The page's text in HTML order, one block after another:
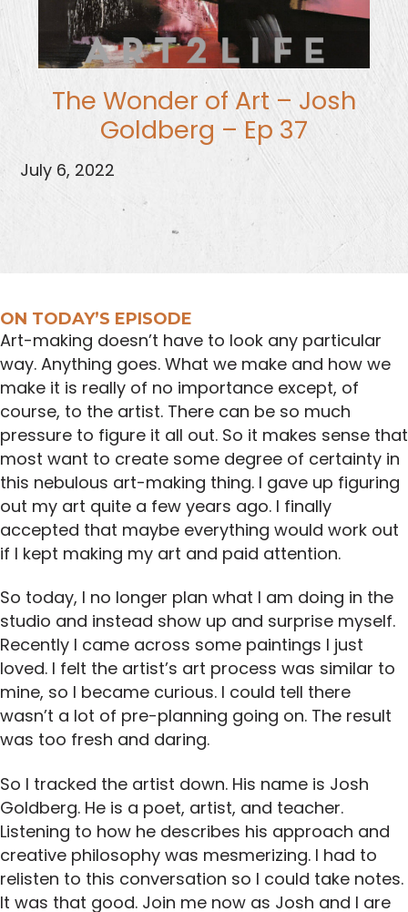
The Wonder of Art – Josh
Goldberg – Ep 37
July 6, 2022
ON TODAY’S EPISODE
Art-making doesn’t have to look any particular
way. Anything goes. What we make and how we
make it is really of no importance except, of
course, to the artist. There can be so much
pressure to figure it all out. So it makes sense that
most want to create some degree of certainty in
this nebulous art-making thing. I gave up figuring
out my art quite a few years ago. I finally
accepted that maybe everything would work out
if I kept making my art and paid attention.
So today, I no longer plan what I am doing in the
studio and instead show up and surprise myself.
Recently I came across some paintings I just
loved. I felt the artist’s art process was similar to
mine, so I became curious. I could tell there
wasn’t a lot of pre-planning going on. The result
was too fresh and daring.
So I tracked the artist down. His name is Josh
Goldberg. He is a poet, artist, and teacher.
Listening to how he describes his approach and
creative philosophy was mesmerizing. I had to
relisten to this conversation so I could take notes.
It was that good. Join me now as Josh and I are